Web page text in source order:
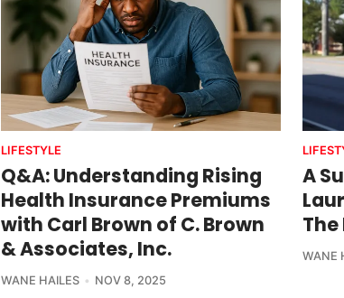
LIFESTYLE
Q&A: Understanding Rising
Health Insurance Premiums
with Carl Brown of C. Brown
& Associates, Inc.
WANE HAILES NOV 8, 2025
A
WANE